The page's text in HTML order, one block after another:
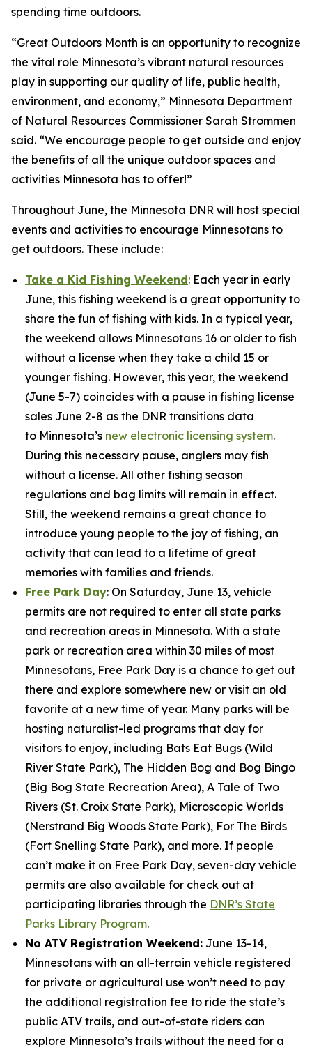
spending time outdoors.
“Great Outdoors Month is an opportunity to recognize
the vital role Minnesota’s vibrant natural resources
play in supporting our quality of life, public health,
environment, and economy,” Minnesota Department
of Natural Resources Commissioner Sarah Strommen
said. “We encourage people to get outside and enjoy
the benefits of all the unique outdoor spaces and
activities Minnesota has to offer!”
Throughout June, the Minnesota DNR will host special
events and activities to encourage Minnesotans to
get outdoors. These include:
Take a Kid Fishing Weekend: Each year in early
June, this fishing weekend is a great opportunity to
share the fun of fishing with kids. In a typical year,
the weekend allows Minnesotans 16 or older to fish
without a license when they take a child 15 or
younger fishing. However, this year, the weekend
(June 5-7) coincides with a pause in fishing license
sales June 2-8 as the DNR transitions data
to Minnesota’s new electronic licensing system.
During this necessary pause, anglers may fish
without a license. All other fishing season
regulations and bag limits will remain in effect.
Still, the weekend remains a great chance to
introduce young people to the joy of fishing, an
activity that can lead to a lifetime of great
memories with families and friends.
Free Park Day: On Saturday, June 13, vehicle
permits are not required to enter all state parks
and recreation areas in Minnesota. With a state
park or recreation area within 30 miles of most
Minnesotans, Free Park Day is a chance to get out
there and explore somewhere new or visit an old
favorite at a new time of year. Many parks will be
hosting naturalist-led programs that day for
visitors to enjoy, including Bats Eat Bugs (Wild
River State Park), The Hidden Bog and Bog Bingo
(Big Bog State Recreation Area), A Tale of Two
Rivers (St. Croix State Park), Microscopic Worlds
(Nerstrand Big Woods State Park), For The Birds
(Fort Snelling State Park), and more. If people
can’t make it on Free Park Day, seven-day vehicle
permits are also available for check out at
participating libraries through the DNR’s State
Parks Library Program.
No ATV Registration Weekend: June 13-14,
Minnesotans with an all-terrain vehicle registered
for private or agricultural use won’t need to pay
the additional registration fee to ride the state’s
public ATV trails, and out-of-state riders can
explore Minnesota’s trails without the need for a